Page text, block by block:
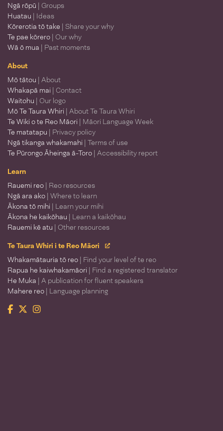
Ngā rōpū | Groups
Huatau | Ideas
Kōrerotia tō take | Share your why
Te pae kōrero | Our why
Wā ō mua | Past moments
About
Mō tātou | About
Whakapā mai | Contact
Waitohu | Our logo
Mō Te Taura Whiri | About Te Taura Whiri
Te Wiki o te Reo Māori | Māori Language Week
Te matatapu | Privacy policy
Ngā tikanga whakamahi | Terms of use
Te Pūrongo Āheinga ā-Toro | Accessibility report
Learn
Rauemi reo | Reo resources
Ngā ara ako | Where to learn
Ākona tō mihi | Learn your mihi
Ākona he kaikōhau | Learn a kaikōhau
Rauemi kē atu | Other resources
Te Taura Whiri i te Reo Māori
Whakamātauria tō reo | Find your level of te reo
Rapua he kaiwhakamāori | Find a registered translator
He Muka | A publication for fluent speakers
Mahere reo | Language planning
Facebook
TwitterInstagram